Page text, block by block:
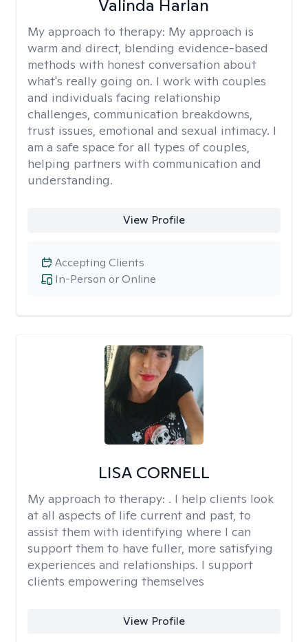
Valinda Harlan
My approach to therapy: My approach is
warm and direct, blending evidence-based
methods with honest conversation about
what's really going on. I work with couples
and individuals facing relationship
challenges, communication breakdowns,
trust issues, emotional and sexual intimacy. I
am a safe space for all types of couples,
helping partners with communication and
understanding.
View Profile
In-Person or Online
Accepting Clients
LISA CORNELL
My approach to therapy: . I help clients look
at all aspects of life current and past, to
assist them with identifying where I can
support them to have fuller, more satisfying
experiences and relationships. I support
clients empowering themselves
View Profile